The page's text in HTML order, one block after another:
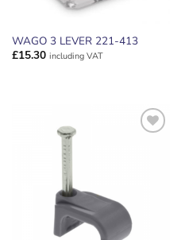
WAGO 3 LEVER 221-413
£15.30 including VAT